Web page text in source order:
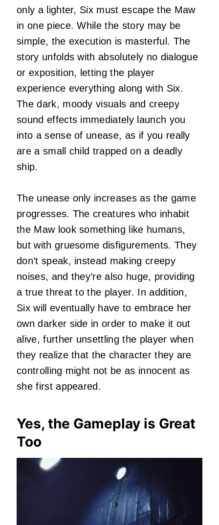
only a lighter, Six must escape the Maw
in one piece. While the story may be
simple, the execution is masterful. The
story unfolds with absolutely no dialogue
or exposition, letting the player
experience everything along with Six.
The dark, moody visuals and creepy
sound effects immediately launch you
into a sense of unease, as if you really
are a small child trapped on a deadly
ship.
The unease only increases as the game
progresses. The creatures who inhabit
the Maw look something like humans,
but with gruesome disfigurements. They
don’t speak, instead making creepy
noises, and they’re also huge, providing
a true threat to the player. In addition,
Six will eventually have to embrace her
own darker side in order to make it out
alive, further unsettling the player when
they realize that the character they are
controlling might not be as innocent as
she first appeared.
Yes, the Gameplay is Great
Too